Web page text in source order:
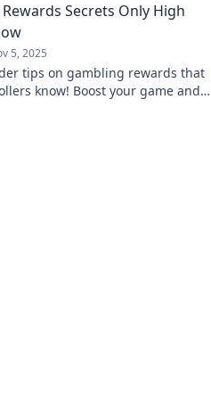
Secrets Only High
5, 2025
tips on gambling rewards that
know! Boost your game and